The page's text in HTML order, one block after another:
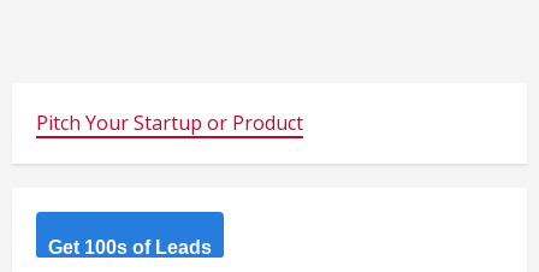
Pitch Your Startup or Product
Get 100s of Leads